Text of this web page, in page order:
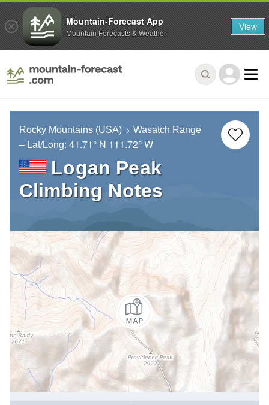
Rocky Mountains (USA) Wasatch Range
– Lat/Long: 41.71° N 111.72° W
Logan Peak
Climbing Notes
Mountain-Forecast App
Mountain Forecasts & Weather View